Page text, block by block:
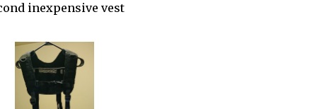
inexpensive vest